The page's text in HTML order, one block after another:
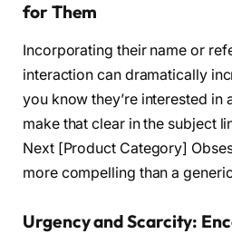
for Them
Incorporating their name or
interaction can dramatically
you know they’re interested in
make that clear in the subject
Next [Product Category]
more compelling than a
Urgency and Scarcity: